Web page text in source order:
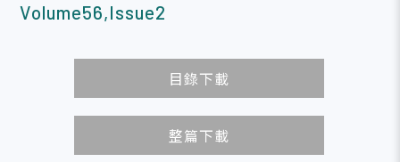
Volume56,Issue2
目錄下載
整篇下載